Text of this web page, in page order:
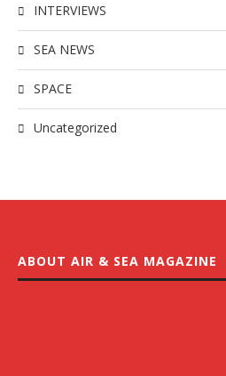
INTERVIEWS
SEA NEWS
SPACE
Uncategorized
ABOUT AIR & SEA MAGAZINE